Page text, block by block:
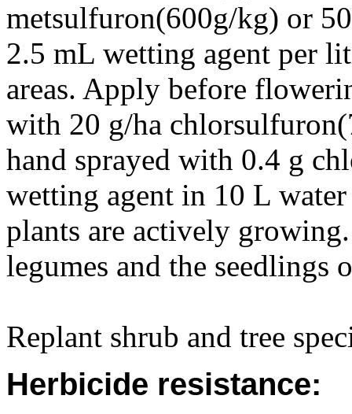
metsulfuron(600g/kg) or
2.5 mL wetting agent per
areas. Apply before
with 20 g/ha
hand sprayed with 0.4 g
wetting agent in 10 L
plants are actively
legumes and the seedlings
Replant shrub and tree
Herbicide resistance: